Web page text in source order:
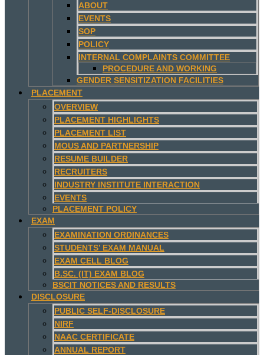
ABOUT
EVENTS
SOP
POLICY
INTERNAL COMPLAINTS COMMITTEE
PROCEDURE AND WORKING
GENDER SENSITIZATION FACILITIES
PLACEMENT
OVERVIEW
PLACEMENT HIGHLIGHTS
PLACEMENT LIST
MOUS AND PARTNERSHIP
RESUME BUILDER
RECRUITERS
INDUSTRY INSTITUTE INTERACTION
EVENTS
PLACEMENT POLICY
EXAM
EXAMINATION ORDINANCES
STUDENTS’ EXAM MANUAL
EXAM CELL BLOG
B.SC. (IT) EXAM BLOG
BSCIT NOTICES AND RESULTS
DISCLOSURE
PUBLIC SELF-DISCLOSURE
NIRF
NAAC CERTIFICATE
ANNUAL REPORT